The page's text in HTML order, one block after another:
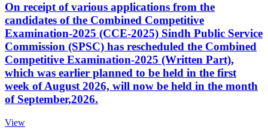
On receipt of various applications from the
candidates of the Combined Competitive
Examination-2025 (CCE-2025) Sindh Public Service
Commission (SPSC) has rescheduled the Combined
Competitive Examination-2025 (Written Part),
which was earlier planned to be held in the first
week of August 2026, will now be held in the month
of September,2026.
View